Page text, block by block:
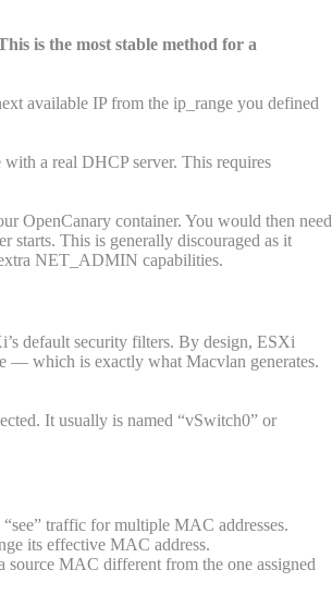
is the most stable method for a
available IP from the ip_range you defined
a real DHCP server. This requires
OpenCanary container. You would then need
starts. This is generally discouraged as it
NET_ADMIN capabilities.
default security filters. By design, ESXi
— which is exactly what Macvlan generates.
It usually is named “vSwitch0” or
traffic for multiple MAC addresses.
its effective MAC address.
MAC different from the one assigned